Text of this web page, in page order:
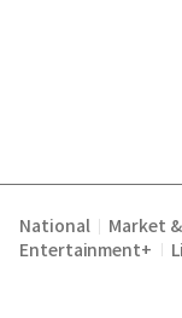
National Market
Entertainment+